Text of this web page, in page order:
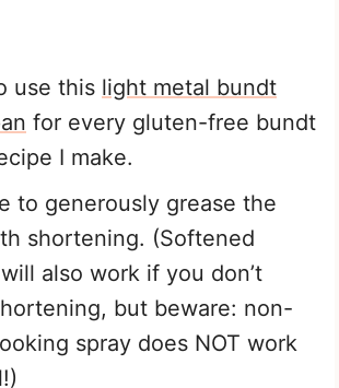
use this light metal bundt
for every gluten-free bundt
I make.
to generously grease the
shortening. (Softened
also work if you don’t
but beware: non-
spray does NOT work